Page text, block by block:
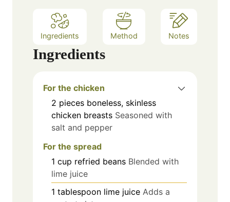
Ingredients Method Notes
Ingredients
For the chicken
2 pieces boneless, skinless
chicken breasts Seasoned with
salt and pepper
For the spread
1 cup refried beans Blended with
lime juice
1 tablespoon lime juice Adds a